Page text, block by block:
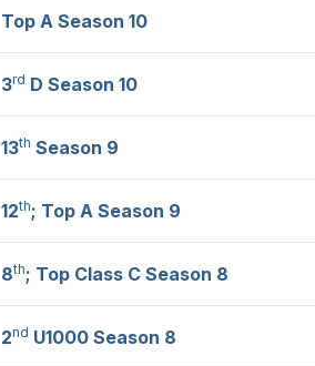
Top A Season 10
3rd D Season 10
13th Season 9
12th; Top A Season 9
8th; Top Class C Season 8
2nd U1000 Season 8